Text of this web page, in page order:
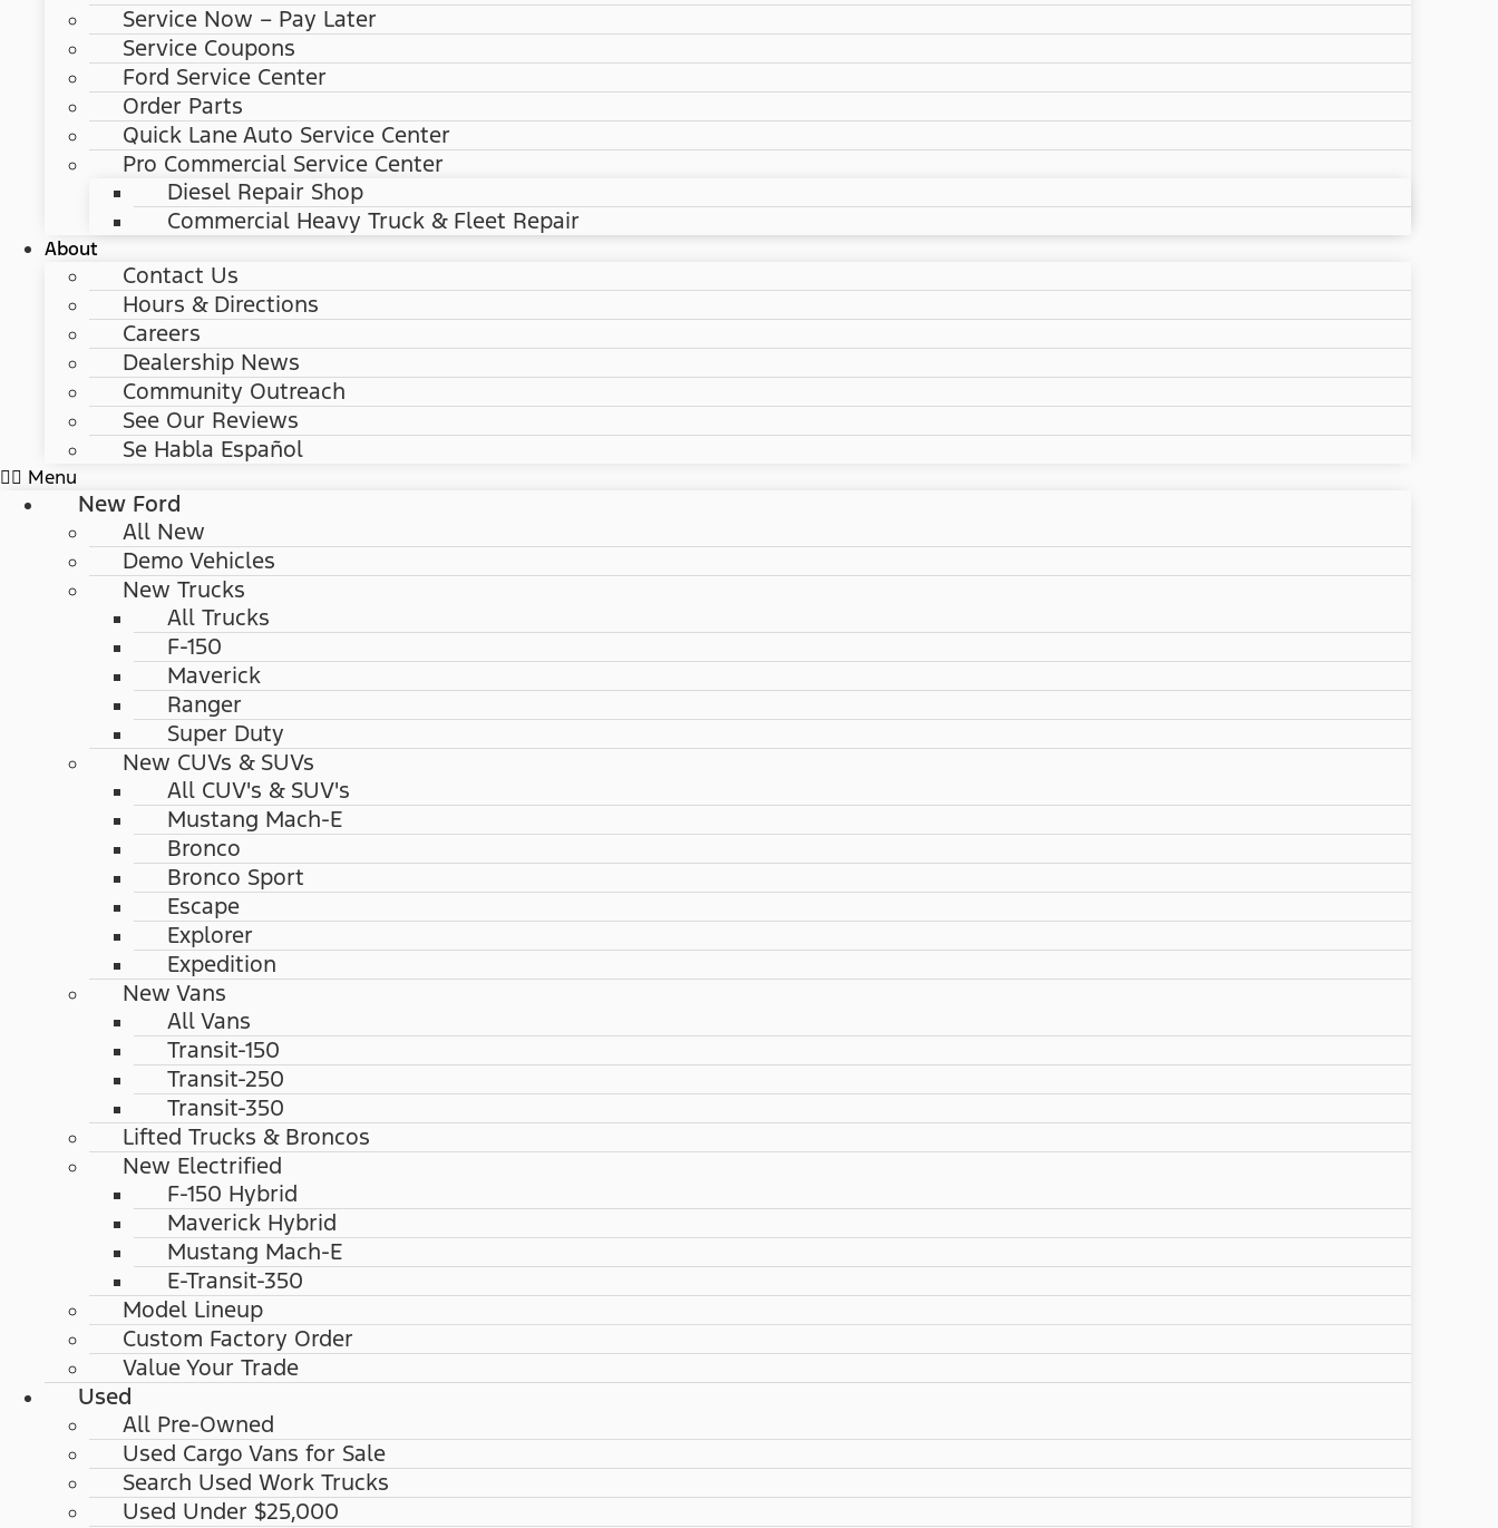
Service Now – Pay Later
Service Coupons
Ford Service Center
Order Parts
Quick Lane Auto Service Center
Pro Commercial Service Center
Diesel Repair Shop
Commercial Heavy Truck & Fleet Repair
About
Contact Us
Hours & Directions
Careers
Dealership News
Community Outreach
See Our Reviews
Se Habla Español
Menu
New Ford
All New
Demo Vehicles
New Trucks
All Trucks
F-150
Maverick
Ranger
Super Duty
New CUVs & SUVs
All CUV's & SUV's
Mustang Mach-E
Bronco
Bronco Sport
Escape
Explorer
Expedition
New Vans
All Vans
Transit-150
Transit-250
Transit-350
Lifted Trucks & Broncos
New Electrified
F-150 Hybrid
Maverick Hybrid
Mustang Mach-E
E-Transit-350
Model Lineup
Custom Factory Order
Value Your Trade
Used
All Pre-Owned
Used Cargo Vans for Sale
Search Used Work Trucks
Used Under $25,000